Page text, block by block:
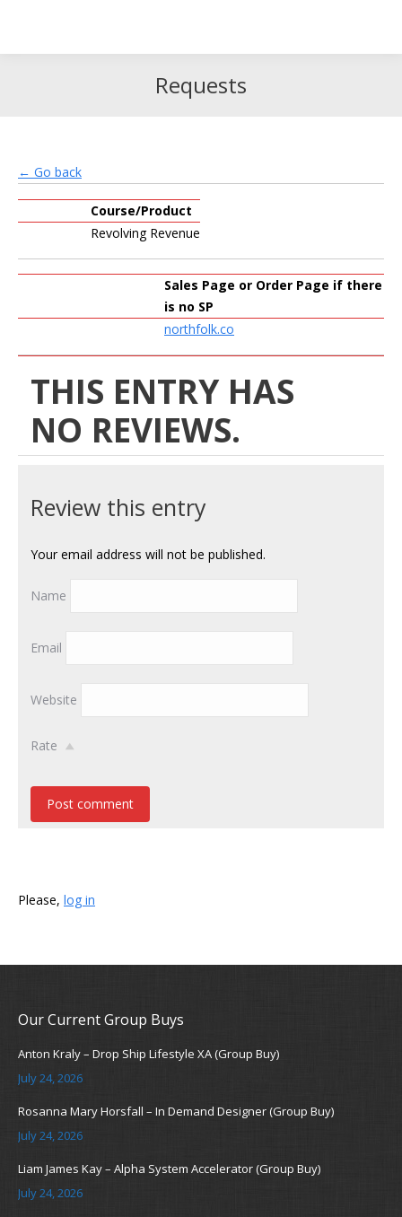
Requests
← Go back
Course/Product
Revolving Revenue
Sales Page or Order Page if there
is no SP
northfolk.co
THIS ENTRY HAS
NO REVIEWS.
Review this entry
Your email address will not be published.
Name
Email
Website
Rate
Post comment
Please, log in
Our Current Group Buys
Anton Kraly – Drop Ship Lifestyle XA (Group Buy)
July 24, 2026
Rosanna Mary Horsfall – In Demand Designer (Group Buy)
July 24, 2026
Liam James Kay – Alpha System Accelerator (Group Buy)
July 24, 2026